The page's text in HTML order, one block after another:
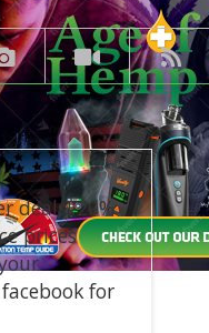
deals! 20%
prices
for